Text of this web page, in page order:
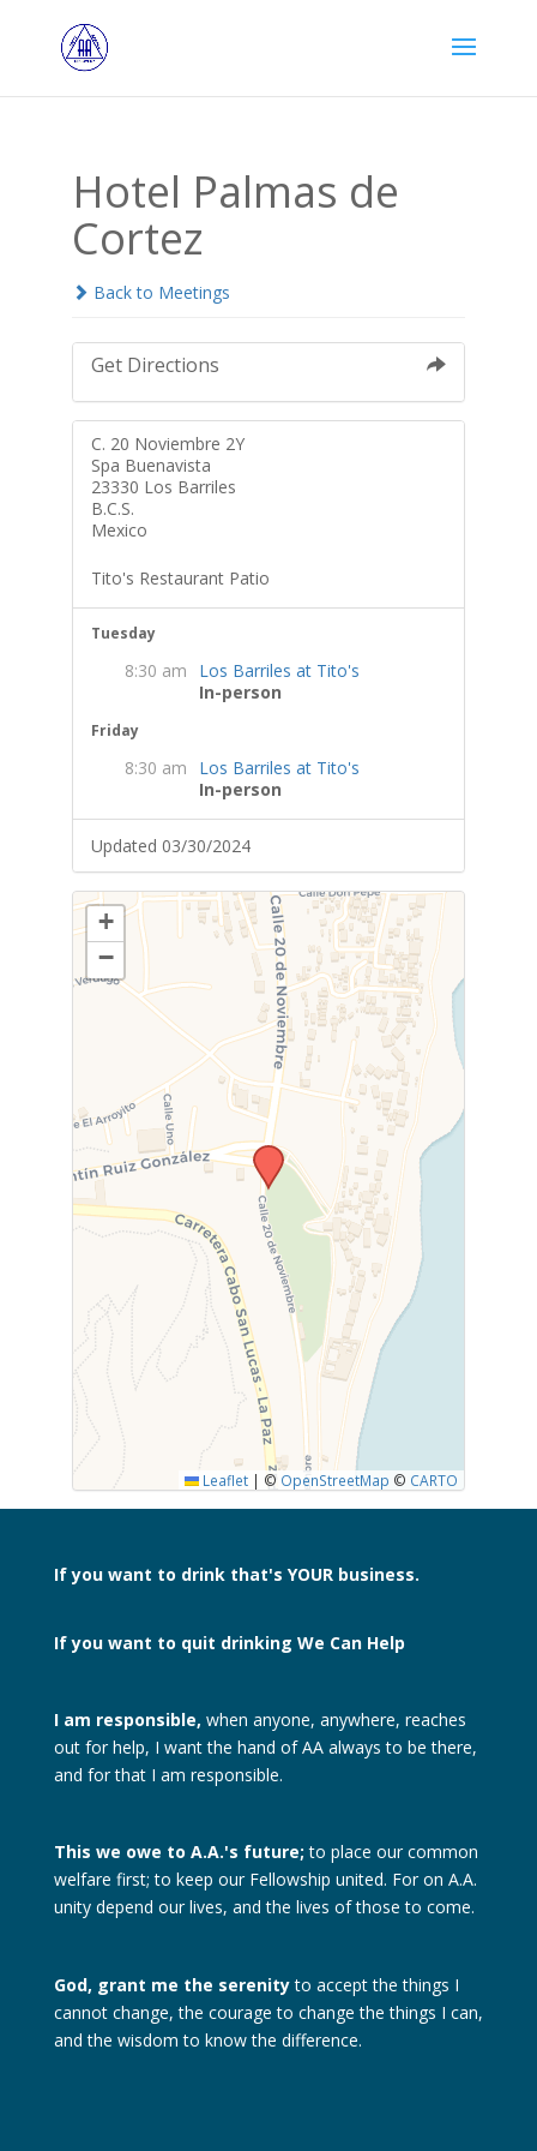
Hotel Palmas de
Cortez
Back to Meetings
Get Directions
C. 20 Noviembre 2Y
Spa Buenavista
23330 Los Barriles
B.C.S.
Mexico
Tito's Restaurant Patio
Tuesday
8:30 am
Los Barriles at Tito's
In-person
Friday
8:30 am
Los Barriles at Tito's
In-person
Updated 03/30/2024
+
−
Leaflet | © OpenStreetMap © CARTO
If you want to drink that's YOUR business.
If you want to quit drinking We Can Help
I am responsible, when anyone, anywhere, reaches
out for help, I want the hand of AA always to be there,
and for that I am responsible.
This we owe to A.A.'s future; to place our common
welfare first; to keep our Fellowship united. For on A.A.
unity depend our lives, and the lives of those to come.
God, grant me the serenityto accept the things I
cannot change, the courage to change the things I can,
and the wisdom to know the difference.